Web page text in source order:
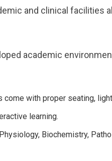
and clinical facilities
academic
with proper seating,
learning.
Biochemistry,